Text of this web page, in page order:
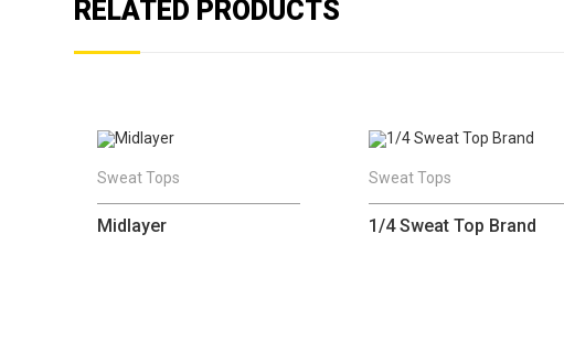
RELATED PRODUCTS
Sweat Tops
Midlayer
Sweat Tops
1/4 Sweat Top Brand